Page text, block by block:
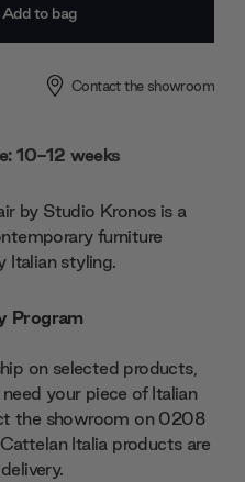
Contact the showroom
10-12 weeks
by Studio Kronos is a
furniture
Italian styling.
Program
on selected products,
your piece of Italian
the showroom on 0208
Italia products are